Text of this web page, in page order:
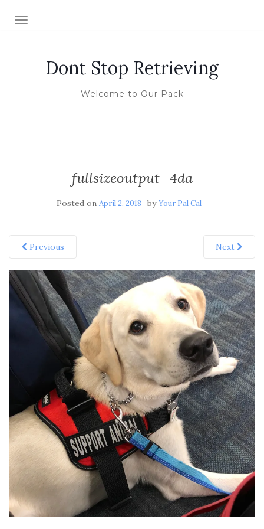
TOGGLE NAVIGATION
Dont Stop Retrieving
Welcome to Our Pack
fullsizeoutput_4da
Posted on April 2, 2018 byYour Pal Cal
Previous Next